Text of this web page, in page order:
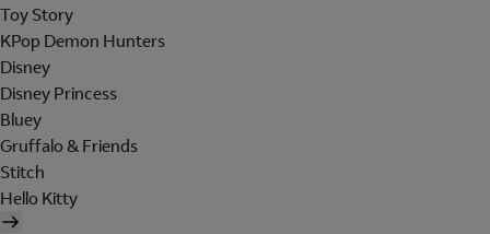
Toy Story
KPop Demon Hunters
Disney
Disney Princess
Bluey
Gruffalo & Friends
Stitch
Hello Kitty